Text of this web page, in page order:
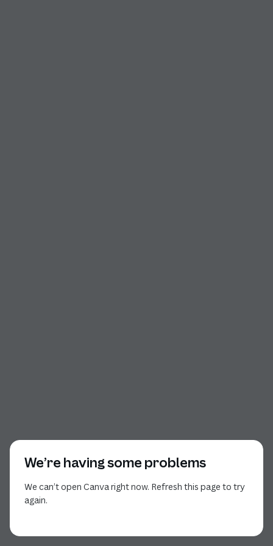
We’re having some problems
We can’t open Canva right now. Refresh this page to try
again.